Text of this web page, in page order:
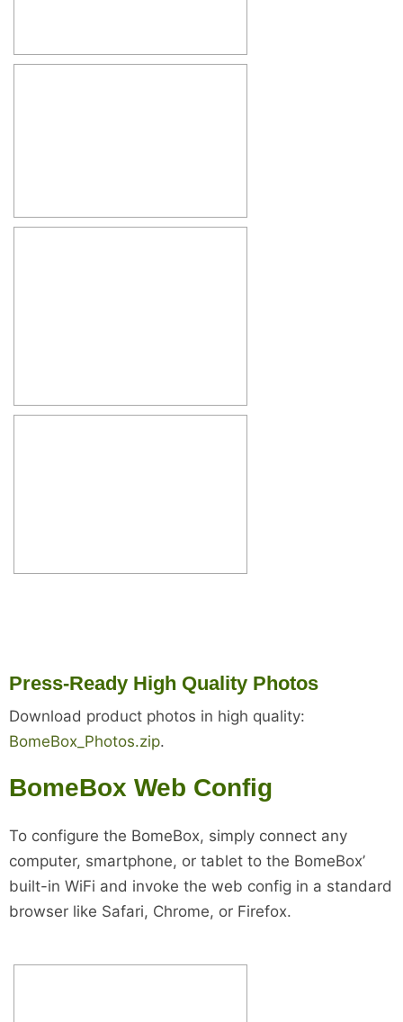
Press-Ready High Quality Photos
Download product photos in high quality:
BomeBox_Photos.zip.
BomeBox Web Config
To configure the BomeBox, simply connect any
computer, smartphone, or tablet to the BomeBox’
built-in WiFi and invoke the web config in a standard
browser like Safari, Chrome, or Firefox.